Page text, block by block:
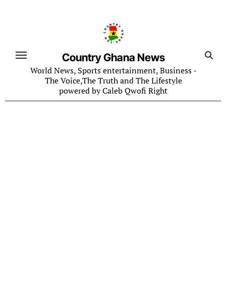
Country Ghana News
World News, Sports entertainment, Business -
The Voice,The Truth and The Lifestyle
powered by Caleb Qwofi Right